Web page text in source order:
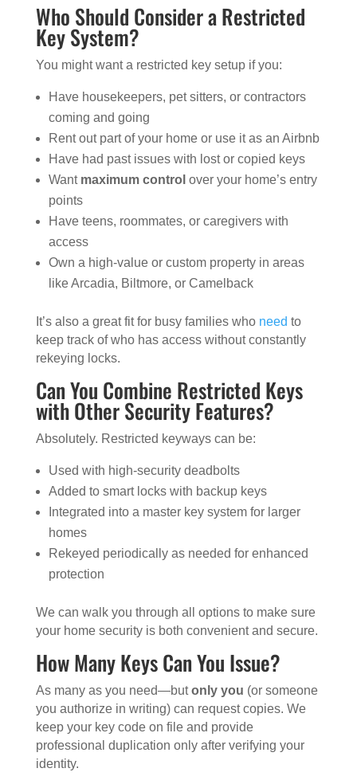
Who Should Consider a Restricted
Key System?
You might want a restricted key setup if you:
Have housekeepers, pet sitters, or contractors
coming and going
Rent out part of your home or use it as an Airbnb
Have had past issues with lost or copied keys
Want maximum control over your home’s entry
points
Have teens, roommates, or caregivers with
access
Own a high-value or custom property in areas
like Arcadia, Biltmore, or Camelback
It’s also a great fit for busy families who need to
keep track of who has access without constantly
rekeying locks.
Can You Combine Restricted Keys
with Other Security Features?
Absolutely. Restricted keyways can be:
Used with high-security deadbolts
Added to smart locks with backup keys
Integrated into a master key system for larger
homes
Rekeyed periodically as needed for enhanced
protection
We can walk you through all options to make sure
your home security is both convenient and secure.
How Many Keys Can You Issue?
As many as you need—butonly you (or someone
you authorize in writing) can request copies. We
keep your key code on file and provide
professional duplication only after verifying your
identity.